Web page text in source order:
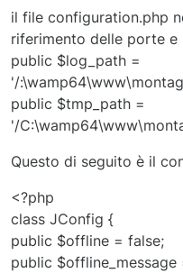
il file configuration.php
riferimento delle porte
public $log_path =
'/
public $tmp_path =
'/
Questo di seguito è il
<?php
class JConfig {
public $offline = false;
public